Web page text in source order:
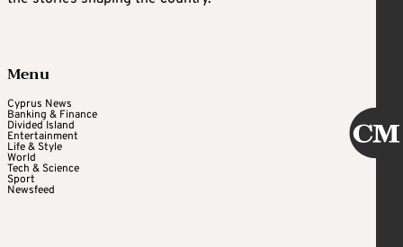
Menu
Cyprus News
Banking & Finance
Divided Island
Entertainment
Life & Style
World
Tech & Science
Sport
Newsfeed